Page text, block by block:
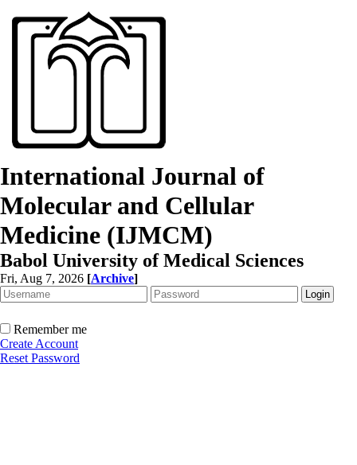
International Journal of
Molecular and Cellular
Medicine (IJMCM)
Babol University of Medical Sciences
Fri, Aug 7, 2026 [Archive]
Remember me
Create Account
Reset Password